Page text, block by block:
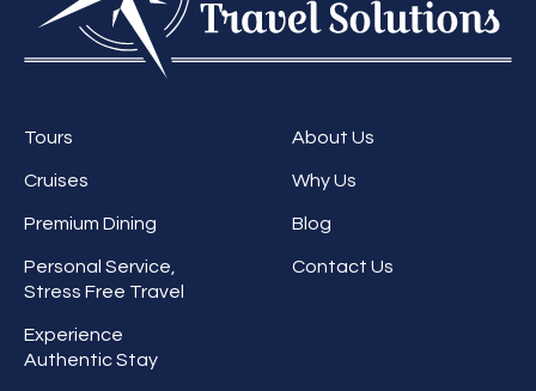
Tours
Cruises
Premium Dining
Personal Service,
Stress Free Travel
Experience
Authentic Stay
About Us
Why Us
Blog
Contact Us